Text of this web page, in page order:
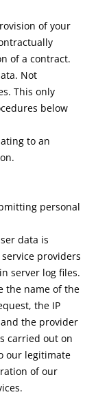
of your
of a contract.
Not
This only
below
to an
personal
data is
providers
server log files.
the name of the
the IP
the provider
carried out on
our legitimate
of our